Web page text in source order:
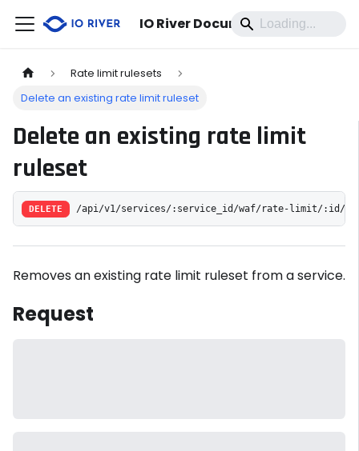
IO River Documentation
Rate limit rulesets
Delete an existing rate limit ruleset
Delete an existing rate limit
ruleset
DELETE /api/v1/services/:service_id/waf/rate-limit/:id/
Removes an existing rate limit ruleset from a service.
Request